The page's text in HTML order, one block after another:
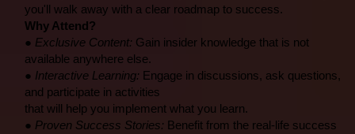
you'll walk away with a clear roadmap to success.
Why Attend?
● Exclusive Content: Gain insider knowledge that is not
available anywhere else.
● Interactive Learning: Engage in discussions, ask questions,
and participate in activities
that will help you implement what you learn.
● Proven Success Stories: Benefit from the real-life success